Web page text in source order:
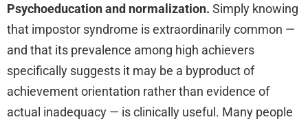
Psychoeducation and normalization. Simply knowing
that impostor syndrome is extraordinarily common —
and that its prevalence among high achievers
specifically suggests it may be a byproduct of
achievement orientation rather than evidence of
actual inadequacy — is clinically useful. Many people